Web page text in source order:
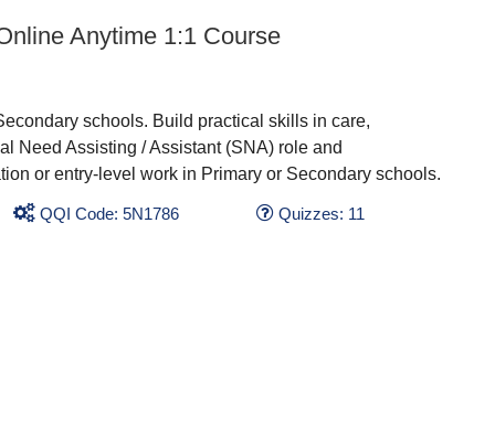
Anytime 1:1 Course
schools. Build practical skills in care,
Need Assisting / Assistant (SNA) role and
or entry-level work in Primary or Secondary schools.
QQI Code: 5N1786 Quizzes: 11